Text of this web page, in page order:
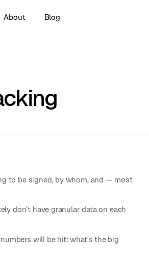
About Blog
to be signed, by whom, and — most
don’t have granular data on each
will be hit: what’s the big